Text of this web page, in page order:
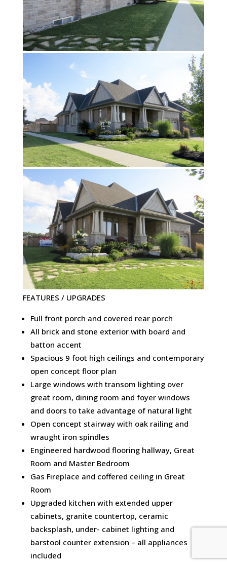
FEATURES / UPGRADES
Full front porch and covered rear porch
All brick and stone exterior with board and
batton accent
Spacious 9 foot high ceilings and contemporary
open concept floor plan
Large windows with transom lighting over
great room, dining room and foyer windows
and doors to take advantage of natural light
Open concept stairway with oak railing and
wraught iron spindles
Engineered hardwood flooring hallway, Great
Room and Master Bedroom
Gas Fireplace and coffered ceiling in Great
Room
Upgraded kitchen with extended upper
cabinets, granite countertop, ceramic
backsplash, under- cabinet lighting and
barstool counter extension – all appliances
included